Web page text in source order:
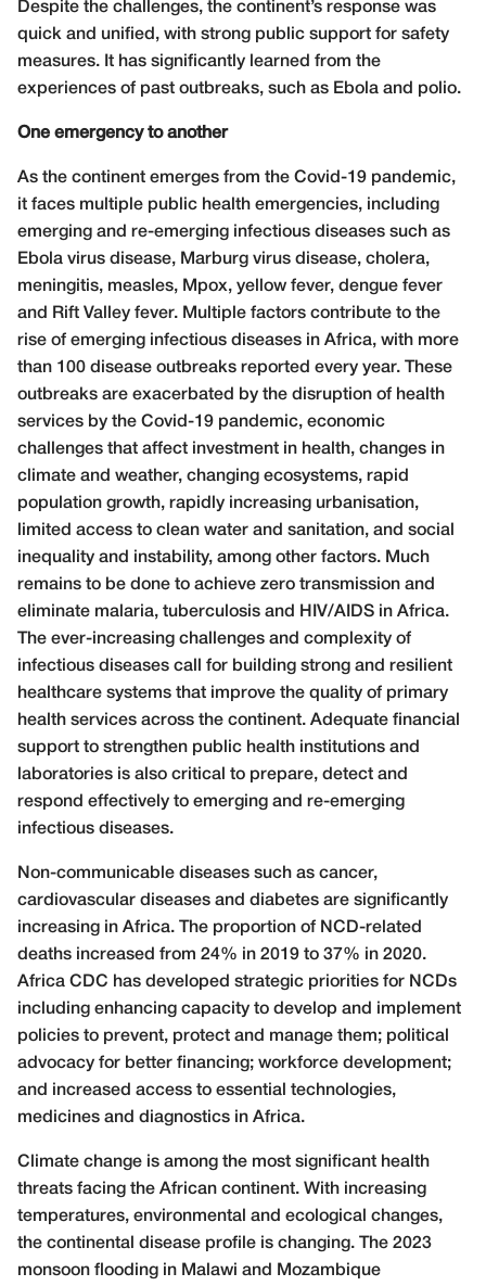
Despite the challenges, the continent’s response was
quick and unified, with strong public support for safety
measures. It has significantly learned from the
experiences of past outbreaks, such as Ebola and polio.
One emergency to another
As the continent emerges from the Covid-19 pandemic,
it faces multiple public health emergencies, including
emerging and re-emerging infectious diseases such as
Ebola virus disease, Marburg virus disease, cholera,
meningitis, measles, Mpox, yellow fever, dengue fever
and Rift Valley fever. Multiple factors contribute to the
rise of emerging infectious diseases in Africa, with more
than 100 disease outbreaks reported every year. These
outbreaks are exacerbated by the disruption of health
services by the Covid-19 pandemic, economic
challenges that affect investment in health, changes in
climate and weather, changing ecosystems, rapid
population growth, rapidly increasing urbanisation,
limited access to clean water and sanitation, and social
inequality and instability, among other factors. Much
remains to be done to achieve zero transmission and
eliminate malaria, tuberculosis and HIV/AIDS in Africa.
The ever-increasing challenges and complexity of
infectious diseases call for building strong and resilient
healthcare systems that improve the quality of primary
health services across the continent. Adequate financial
support to strengthen public health institutions and
laboratories is also critical to prepare, detect and
respond effectively to emerging and re-emerging
infectious diseases.
Non-communicable diseases such as cancer,
cardiovascular diseases and diabetes are significantly
increasing in Africa. The proportion of NCD-related
deaths increased from 24% in 2019 to 37% in 2020.
Africa CDC has developed strategic priorities for NCDs
including enhancing capacity to develop and implement
policies to prevent, protect and manage them; political
advocacy for better financing; workforce development;
and increased access to essential technologies,
medicines and diagnostics in Africa.
Climate change is among the most significant health
threats facing the African continent. With increasing
temperatures, environmental and ecological changes,
the continental disease profile is changing. The 2023
monsoon flooding in Malawi and Mozambique